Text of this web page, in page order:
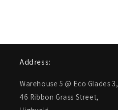
Address:
Warehouse 5 @ Eco Glades 3,
46 Ribbon Grass Street,